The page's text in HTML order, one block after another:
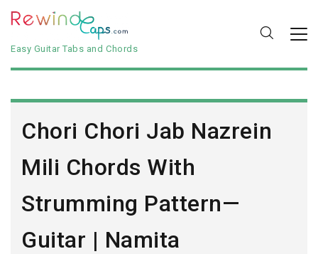
Easy Guitar Tabs and Chords
Chori Chori Jab Nazrein
Mili Chords With
Strumming Pattern—
Guitar | Namita